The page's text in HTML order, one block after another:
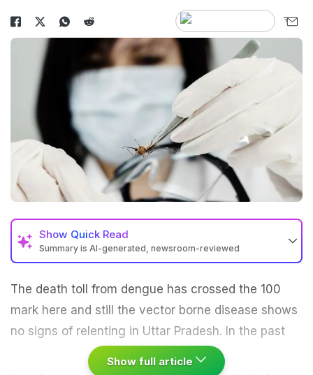
Show Quick Read
Summary is AI-generated, newsroom-reviewed
The death toll from dengue has crossed the 100
mark here and still the vector borne disease shows
no signs of relenting in Uttar Pradesh. In the past
Show full article